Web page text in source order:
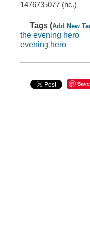
1476735077 (hc.)
Tags (Add New
the evening hero
evening hero
Save